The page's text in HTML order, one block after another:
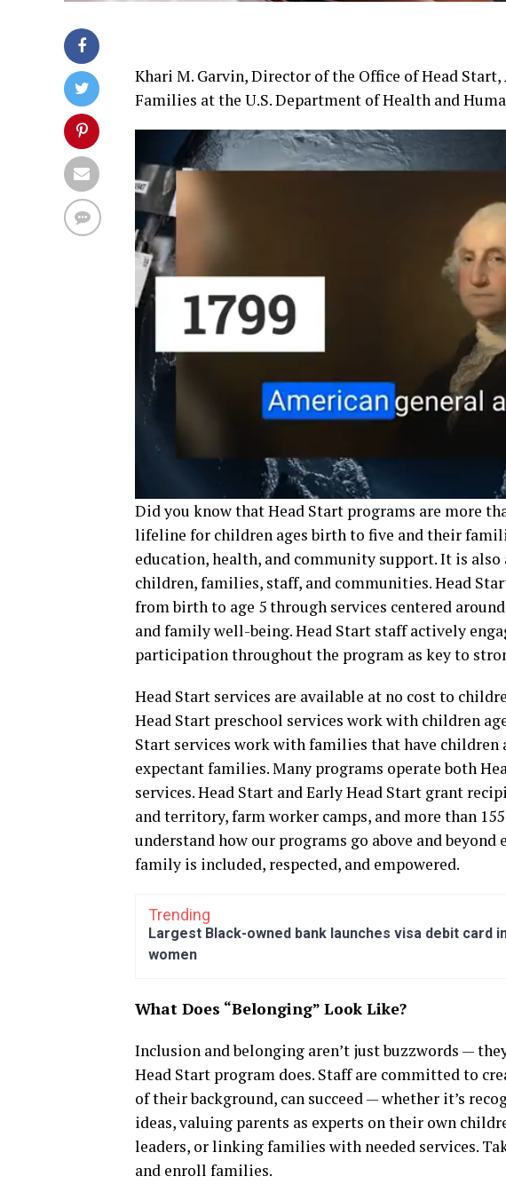
Khari M. Garvin, Director of the Office of Head
Families at the U.S. Department of Health and
Did you know that Head Start programs are more
lifeline for children ages birth to five and their
education, health, and community support. It is
children, families, staff, and communities. Head
from birth to age 5 through services centered
and family well-being. Head Start staff actively
participation throughout the program as key to
Head Start services are available at no cost to
Head Start preschool services work with children
Start services work with families that have children
expectant families. Many programs operate both
services. Head Start and Early Head Start grant
and territory, farm worker camps, and more than
understand how our programs go above and
family is included, respected, and empowered.
Trending
Largest Black-owned bank launches visa debit card
women
What Does “Belonging” Look Like?
Inclusion and belonging aren’t just buzzwords —
Head Start program does. Staff are committed to
of their background, can succeed — whether it’s
ideas, valuing parents as experts on their own
leaders, or linking families with needed services.
and enroll families.